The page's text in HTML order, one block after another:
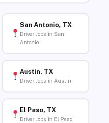
San Antonio, TX
Driver Jobs in San
Antonio
Austin, TX
Driver Jobs in Austin
El Paso, TX
Driver Jobs in El Paso